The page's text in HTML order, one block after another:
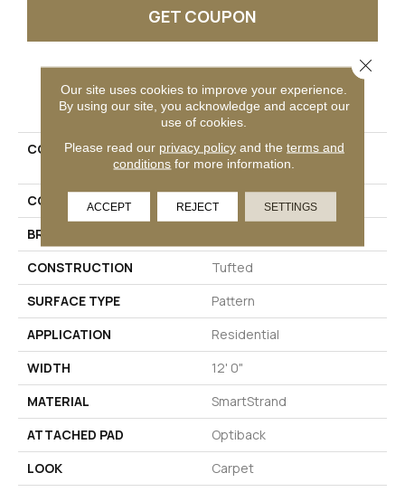
GET COUPON
PRODUCT ATTRIBUTES
COLLECTION
Smartstrand Timeless
Effects
COLOR
Beige
BRAND
CONSTRUCTION
Tufted
SURFACE TYPE
Pattern
APPLICATION
Residential
WIDTH
12' 0"
MATERIAL
SmartStrand
ATTACHED PAD
Optiback
LOOK
Carpet
Our site uses cookies to improve your experience.
By using our site, you acknowledge and accept our
use of cookies.
Please read our privacy policyand the terms and
conditions for more information.
ACCEPT REJECT SETTINGS
Close